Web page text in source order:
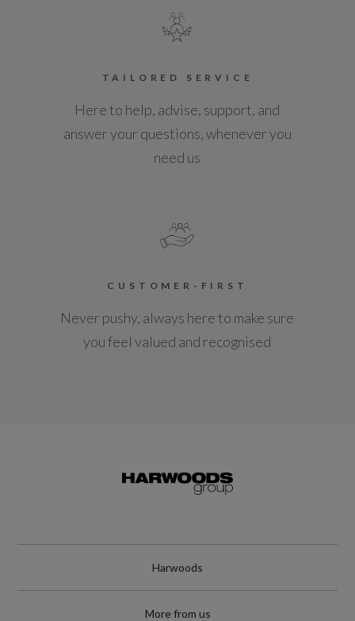
TAILORED SERVICE
Here to help, advise, support, and
answer your questions, whenever you
need us
CUSTOMER-FIRST
Never pushy, always here to make sure
you feel valued and recognised
Harwoods
More from us